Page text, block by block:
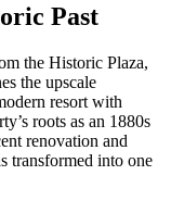
Past
the Historic Plaza,
the upscale
resort with
roots as an 1880s
renovation and
transformed into one